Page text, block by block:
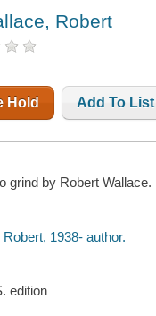
Robert
Hold Add To List
grind by Robert Wallace.
Robert, 1938- author.
edition